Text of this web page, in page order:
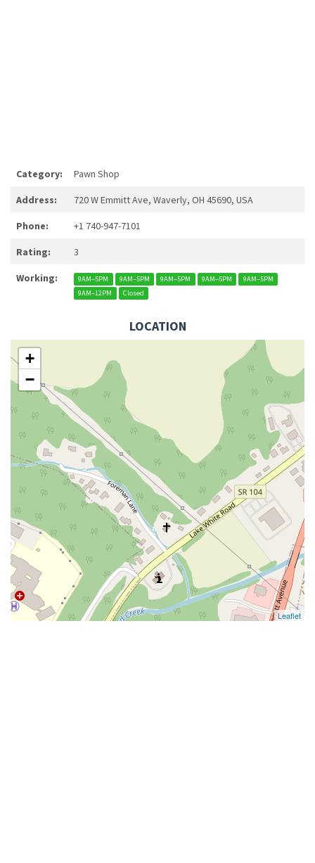
Category: Pawn Shop
Address: 720 W Emmitt Ave, Waverly, OH 45690, USA
Phone: +1 740-947-7101
Rating: 3
Working: 9AM–5PM 9AM–5PM 9AM–5PM 9AM–5PM
9AM–5PM
9AM–12PM
Closed
LOCATION
+
−
Leaflet